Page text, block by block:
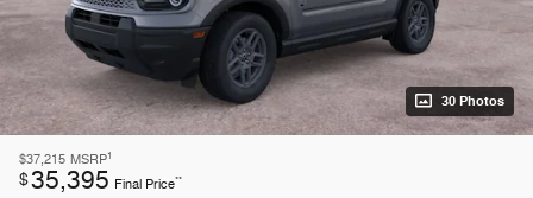
30 Photos
$37,215 MSRP1
$35,395 Final Price**